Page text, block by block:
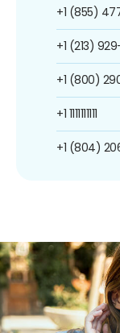
+1 (855)
+1 (213)
+1 (800)
+1 1111111111
+1 (804)